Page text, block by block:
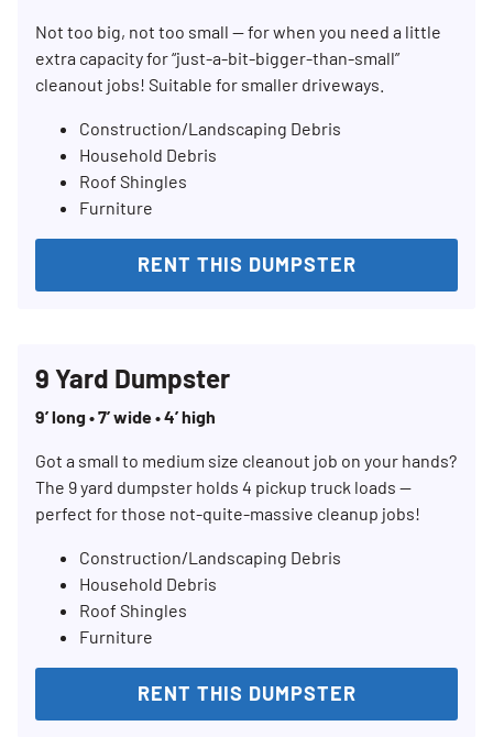
Not too big, not too small — for when you need a little
extra capacity for “just-a-bit-bigger-than-small”
cleanout jobs! Suitable for smaller driveways.
Construction/Landscaping Debris
Household Debris
Roof Shingles
Furniture
RENT THIS DUMPSTER
9 Yard Dumpster
9’ long • 7’ wide • 4’ high
Got a small to medium size cleanout job on your hands?
The 9 yard dumpster holds 4 pickup truck loads —
perfect for those not-quite-massive cleanup jobs!
Construction/Landscaping Debris
Household Debris
Roof Shingles
Furniture
RENT THIS DUMPSTER